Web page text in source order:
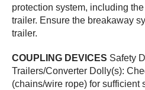
protection system, including
trailer. Ensure the breakaway
trailer.
COUPLING DEVICES Safety
Trailers/Converter Dolly(s):
(chains/wire rope) for sufficient